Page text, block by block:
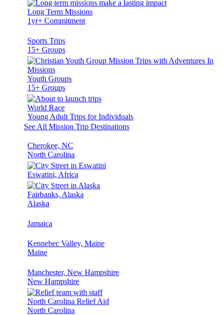
Long Term Missions
1yr+ Commitment
Sports Trips
15+ Groups
Youth Groups
15+ Groups
World Race
Young Adult Trips for Individuals
See All Mission Trip Destinations
Cherokee, NC
North Carolina
Eswatini, Africa
Fairbanks, Alaska
Alaska
Jamaica
Kennebec Valley, Maine
Maine
Manchester, New Hampshire
New Hampshire
North Carolina Relief Aid
North Carolina